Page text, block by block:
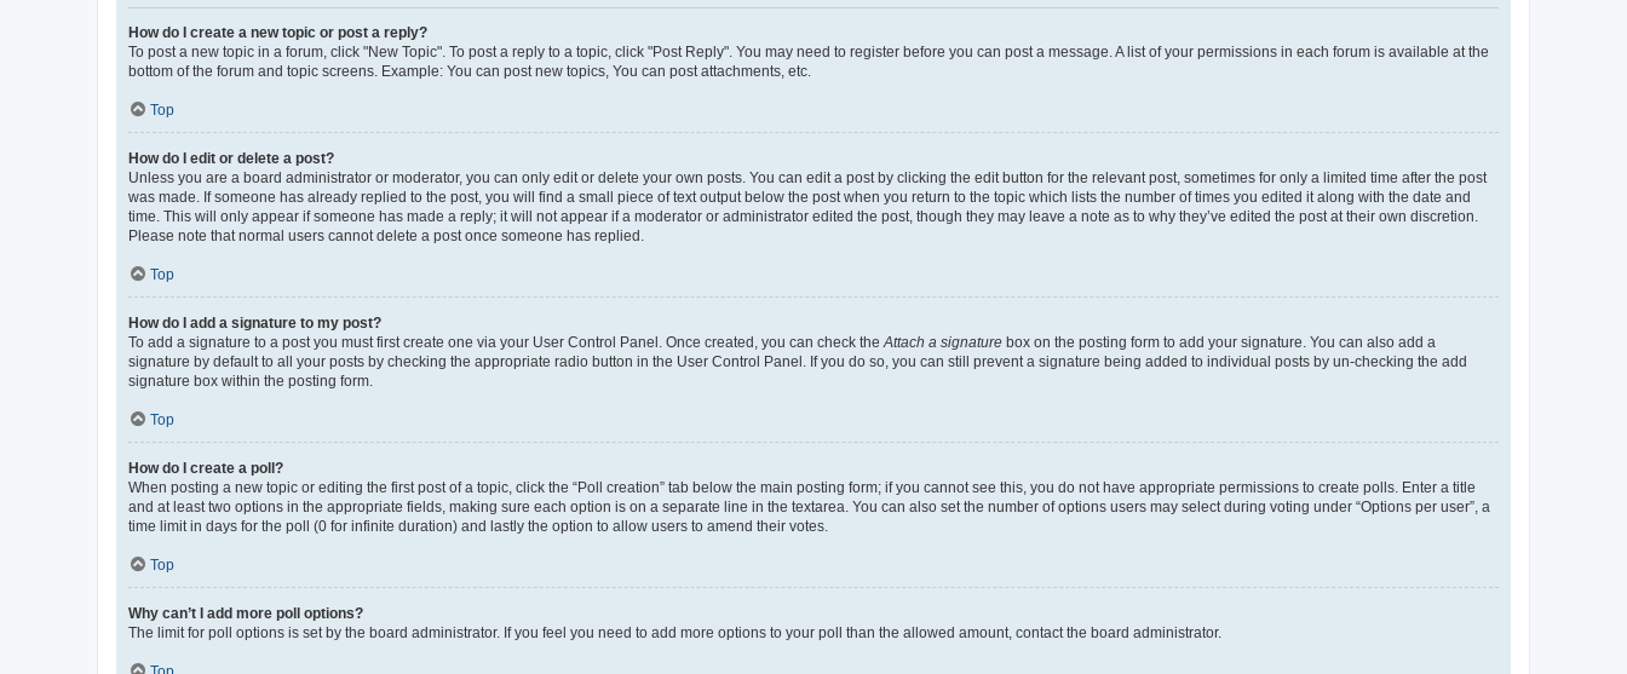
How do I create a new topic or post a reply?
To post a new topic in a forum, click "New Topic". To post a reply to a topic, click "Post Reply". You may need to register before you can post a message. A list of your permissions in each forum is available at the
bottom of the forum and topic screens. Example: You can post new topics, You can post attachments, etc.
Top
How do I edit or delete a post?
Unless you are a board administrator or moderator, you can only edit or delete your own posts. You can edit a post by clicking the edit button for the relevant post, sometimes for only a limited time after the post
was made. If someone has already replied to the post, you will find a small piece of text output below the post when you return to the topic which lists the number of times you edited it along with the date and
time. This will only appear if someone has made a reply; it will not appear if a moderator or administrator edited the post, though they may leave a note as to why they’ve edited the post at their own discretion.
Please note that normal users cannot delete a post once someone has replied.
Top
How do I add a signature to my post?
To add a signature to a post you must first create one via your User Control Panel. Once created, you can check theAttach a signature box on the posting form to add your signature. You can also add a
signature by default to all your posts by checking the appropriate radio button in the User Control Panel. If you do so, you can still prevent a signature being added to individual posts by un-checking the add
signature box within the posting form.
Top
How do I create a poll?
When posting a new topic or editing the first post of a topic, click the “Poll creation” tab below the main posting form; if you cannot see this, you do not have appropriate permissions to create polls. Enter a title
and at least two options in the appropriate fields, making sure each option is on a separate line in the textarea. You can also set the number of options users may select during voting under “Options per user”, a
time limit in days for the poll (0 for infinite duration) and lastly the option to allow users to amend their votes.
Top
Why can’t I add more poll options?
The limit for poll options is set by the board administrator. If you feel you need to add more options to your poll than the allowed amount, contact the board administrator.